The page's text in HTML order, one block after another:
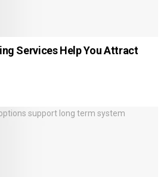
Services Help You Attract